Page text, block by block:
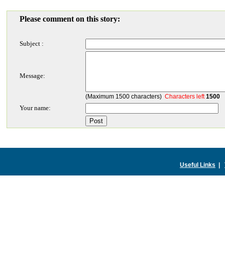
Please comment on this story:
Subject :
Message:
(Maximum 1500 characters) Characters left1500
Your name:
Useful Links